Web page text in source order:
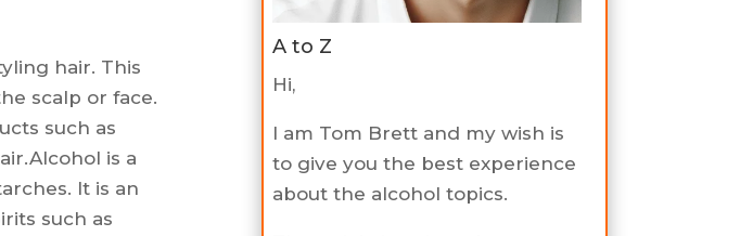
hair. This
scalp or face.
such as
is a
It is an
such as
A to Z
Hi,
I am Tom Brett and my wish is
to give you the best experience
about the alcohol topics.